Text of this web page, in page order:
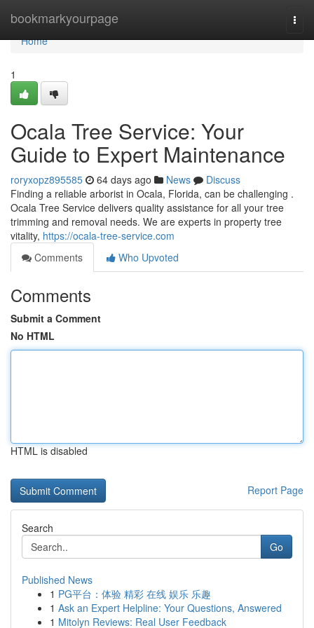
bookmarkyourpage
Home
Home
1
Ocala Tree Service: Your
Guide to Expert Maintenance
roryxopz895585 64 days ago News
Discuss
Finding a reliable arborist in Ocala, Florida, can be challenging .
Ocala Tree Service delivers quality assistance for all your tree
trimming and removal needs. We are experts in property tree
vitality, https://ocala-tree-service.com
Comments
Who Upvoted
Comments
Submit a Comment
No HTML
HTML is disabled
Report Page
Search
Go
Published News
1 PG平台：体验 精彩 在线 娱乐 乐趣
1 Ask an Expert Helpline: Your Questions, Answered
1 Mitolyn Reviews: Real User Feedback